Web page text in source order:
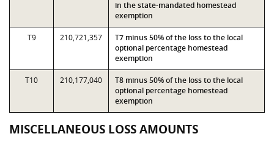
in the state-mandated homestead
exemption
T9 210,721,357
T7 minus 50% of the loss to the local
optional percentage homestead
exemption
T10 210,177,040
T8 minus 50% of the loss to the local
optional percentage homestead
exemption
MISCELLANEOUS LOSS AMOUNTS